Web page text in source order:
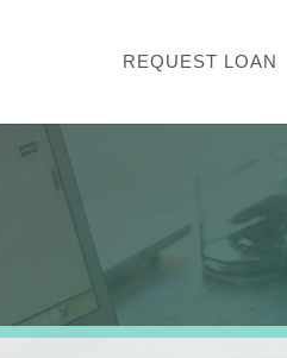
REQUEST LOAN